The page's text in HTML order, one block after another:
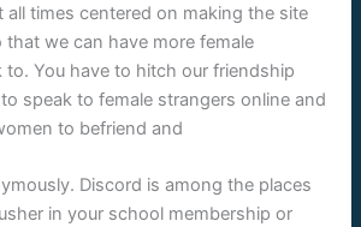
all times centered on making the site
that we can have more female
to. You have to hitch our friendship
speak to female strangers online and
to befriend and
Discord is among the places
in your school membership or